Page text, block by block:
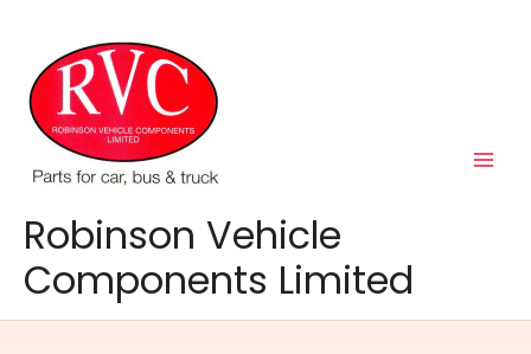
content
Robinson Vehicle
Components Limited